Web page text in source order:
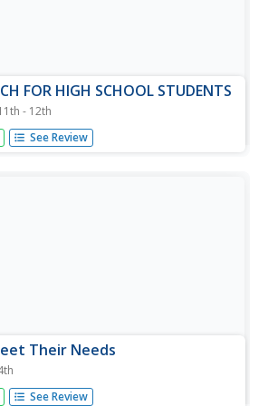
FOR HIGH SCHOOL STUDENTS
- 12th
engine to build a list of skills
path of interest.
See Review
Their Needs
the Internet for facts relating to
See Review